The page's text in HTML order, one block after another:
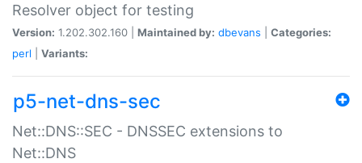
Resolver object for testing
Version: 1.202.302.160 | Maintained by: dbevans
Categories:
perl
Variants:
p5-net-dns-sec
Net::DNS::SEC - DNSSEC extensions to
Net::DNS